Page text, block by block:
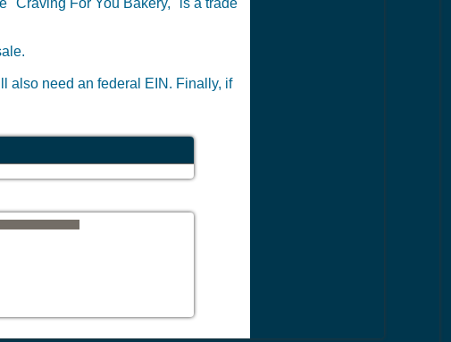
"Craving For You Bakery," is a trade
also need an federal EIN. Finally, if